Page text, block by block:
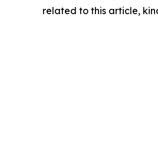
related to this article,